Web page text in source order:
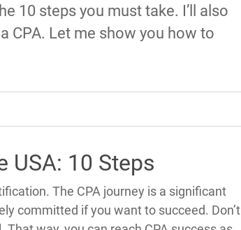
10 steps you must take. I’ll also
CPA. Let me show you how to
USA: 10 Steps
The CPA journey is a significant
committed if you want to succeed. Don’t